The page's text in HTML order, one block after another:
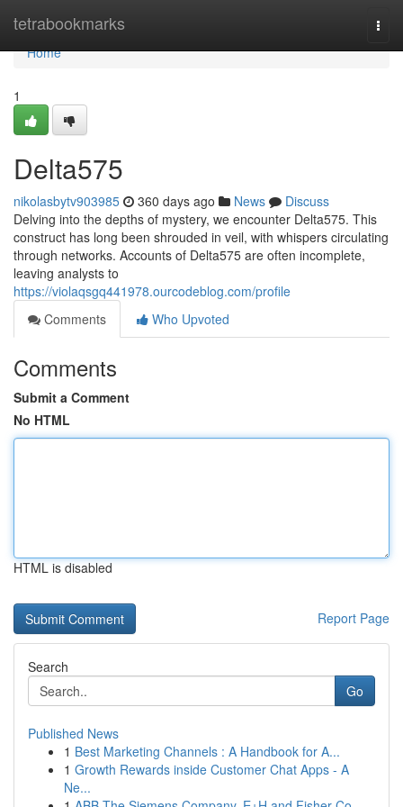
tetrabookmarks
Home
Home
1
Delta575
nikolasbytv903985 360 days ago News
Discuss
Delving into the depths of mystery, we encounter Delta575. This
construct has long been shrouded in veil, with whispers circulating
through networks. Accounts of Delta575 are often incomplete,
leaving analysts to
https://violaqsgq441978.ourcodeblog.com/profile
Comments
Who Upvoted
Comments
Submit a Comment
No HTML
HTML is disabled
Report Page
Search
Go
Published News
1 Best Marketing Channels : A Handbook for A...
1 Growth Rewards inside Customer Chat Apps - A
Ne...